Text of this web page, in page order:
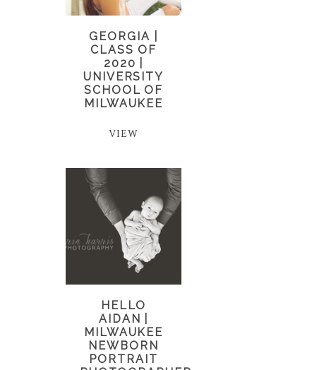
GEORGIA |
CLASS OF
2020 |
UNIVERSITY
SCHOOL OF
MILWAUKEE
VIEW
HELLO
AIDAN |
MILWAUKEE
NEWBORN
PORTRAIT